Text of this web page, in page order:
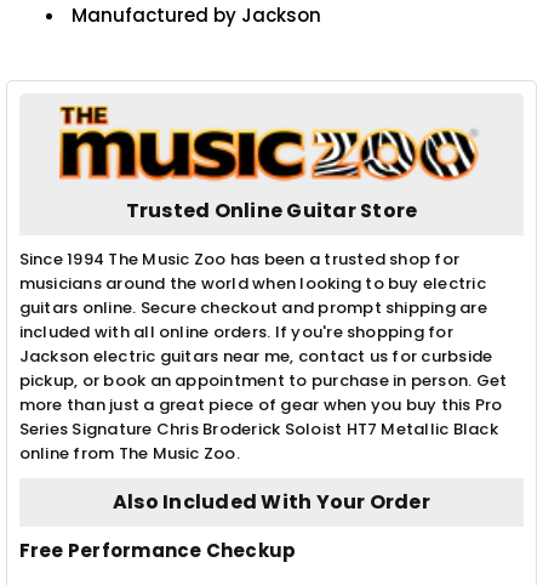
Manufactured by Jackson
Trusted Online Guitar Store
Since 1994 The Music Zoo has been a trusted shop for
musicians around the world when looking to buy electric
guitars online. Secure checkout and prompt shipping are
included with all online orders. If you're shopping for
Jackson electric guitars near me, contact us for curbside
pickup, or book an appointment to purchase in person. Get
more than just a great piece of gear when you buy this Pro
Series Signature Chris Broderick Soloist HT7 Metallic Black
online from The Music Zoo.
Also Included With Your Order
Free Performance Checkup